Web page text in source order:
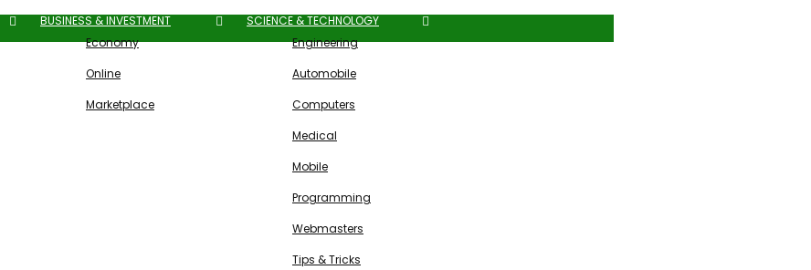
BUSINESS & INVESTMENT
Economy
Online
Marketplace
SCIENCE & TECHNOLOGY
Engineering
Automobile
Computers
Medical
Mobile
Programming
Webmasters
Tips & Tricks